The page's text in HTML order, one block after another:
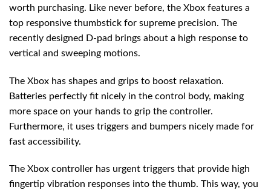
worth purchasing. Like never before, the Xbox features a
top responsive thumbstick for supreme precision. The
recently designed D-pad brings about a high response to
vertical and sweeping motions.
The Xbox has shapes and grips to boost relaxation.
Batteries perfectly fit nicely in the control body, making
more space on your hands to grip the controller.
Furthermore, it uses triggers and bumpers nicely made for
fast accessibility.
The Xbox controller has urgent triggers that provide high
fingertip vibration responses into the thumb. This way, you